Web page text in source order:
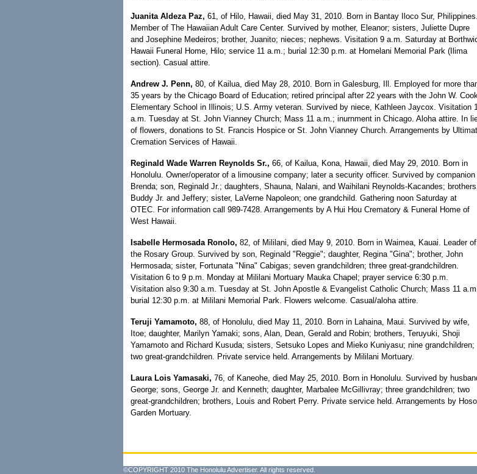
Juanita Aldeza Paz, 61, of Hilo, Hawaii, died May 31, 2010. Born in Bantay Iloco Sur, Philippines.
Member of The Hawaiian Adult Care Center. Survived by mother, Eleanor; sisters, Juliette Dupre
and Josephine Medeiros; brother, Juanito; nieces; nephews. Visitation 9 a.m. Saturday at
Hawaii Funeral Home, Hilo; service 11 a.m.; burial 12:30 p.m. at Homelani Memorial Park (Ilima
section). Casual attire.
Andrew J. Penn, 80, of Kailua, died May 28, 2010. Born in Galesburg, Ill. Employed for more
35 years by the Chicago Board of Education; retired principal after 22 years with the John W.
Elementary School in Illinois; U.S. Army veteran. Survived by niece, Kathleen Jaycox. Visitation
a.m. Tuesday at St. John Vianney Church; Mass 11 a.m.; inurnment in Chicago. Aloha attire. In
of flowers, donations to St. Francis Hospice or St. John Vianney Church. Arrangements by
Cremation Services of Hawaii.
Reginald Wade Warren Reynolds Sr., 66, of Kailua, Kona, Hawaii, died May 29, 2010. Born in
Honolulu. Owner/operator of a limousine company; later a security officer. Survived by companion
Brenda; son, Reginald Jr.; daughters, Shauna, Nalani, and Waihilani Reynolds-Kacandes;
Buddy Jr. and Jeffery; sister, LaVerne Napoleon; one grandchild. Gathering noon Saturday at
OTEC. For information call 989-7428. Arrangements by A Hui Hou Crematory & Funeral Home of
West Hawaii.
Isabelle Hermosada Ronolo, 82, of Mililani, died May 9, 2010. Born in Waimea, Kauai. Leader of
the Rosary Group. Survived by son, Reginald "Reggie"; daughter, Regina "Gina"; brother, John
Hermosada; sister, Fortunata "Nina" Cabigas; seven grandchildren; three great-grandchildren.
Visitation 6 to 9 p.m. Monday at Mililani Mortuary Mauka Chapel; prayer service 6:30 p.m.
Visitation also 9:30 a.m. Tuesday at St. John Apostle & Evangelist Catholic Church; Mass 11
burial 12:30 p.m. at Mililani Memorial Park. Flowers welcome. Casual/aloha attire.
Teruji Yamamoto, 88, of Honolulu, died May 11, 2010. Born in Lahaina, Maui. Survived by wife,
Itoe; daughter, Marilyn Yamaki; sons, Alan, Dean, Gerald and Robin; brothers, Teruyuki, Shoji
Yamamoto and Richard Kusuda; sisters, Setsuko Lopes and Mieko Kuniyasu; nine grandchildren;
two great-grandchildren. Private service held. Arrangements by Mililani Mortuary.
Laura Lois Yamasaki, 76, of Kaneohe, died May 25, 2010. Born in Honolulu. Survived by
George; sons, George Jr. and Kenneth; daughter, Marbalee McGillivray; three grandchildren; two
great-grandchildren; brothers, Louis and Robert Perry. Private service held. Arrangements by
Garden Mortuary.
©COPYRIGHT 2010 The Honolulu Advertiser. All rights reserved.